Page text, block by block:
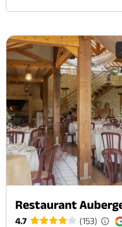
Restaurant
4.7 (153)